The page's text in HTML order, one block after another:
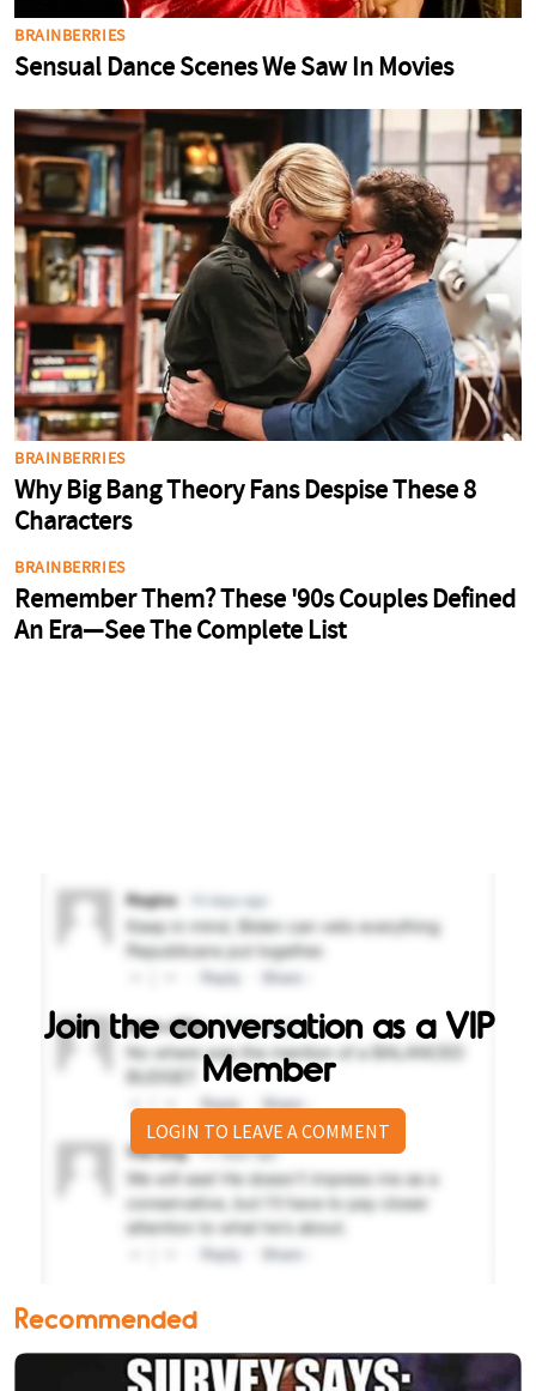
Join the conversation as a VIP
Member
LOGIN TO LEAVE A COMMENT
Recommended